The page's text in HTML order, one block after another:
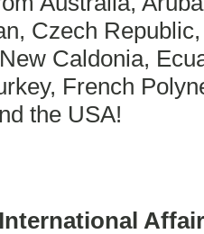
Czech
Caldonia,
French
the USA!